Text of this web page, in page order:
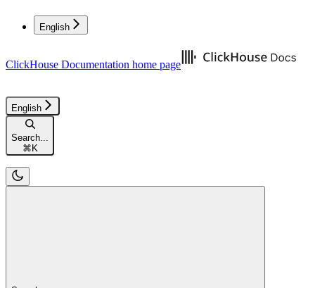
English
ClickHouse Documentation home page
English
Search...
⌘ K